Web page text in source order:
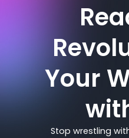
Your
Stop wrestling